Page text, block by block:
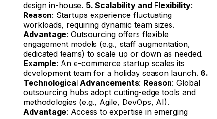
design in-house. 5. Scalability and Flexibility:
Reason: Startups experience fluctuating
workloads, requiring dynamic team sizes.
Advantage: Outsourcing offers flexible
engagement models (e.g., staff augmentation,
dedicated teams) to scale up or down as needed.
Example: An e-commerce startup scales its
development team for a holiday season launch. 6.
Technological Advancements: Reason: Global
outsourcing hubs adopt cutting-edge tools and
methodologies (e.g., Agile, DevOps, AI).
Advantage: Access to expertise in emerging